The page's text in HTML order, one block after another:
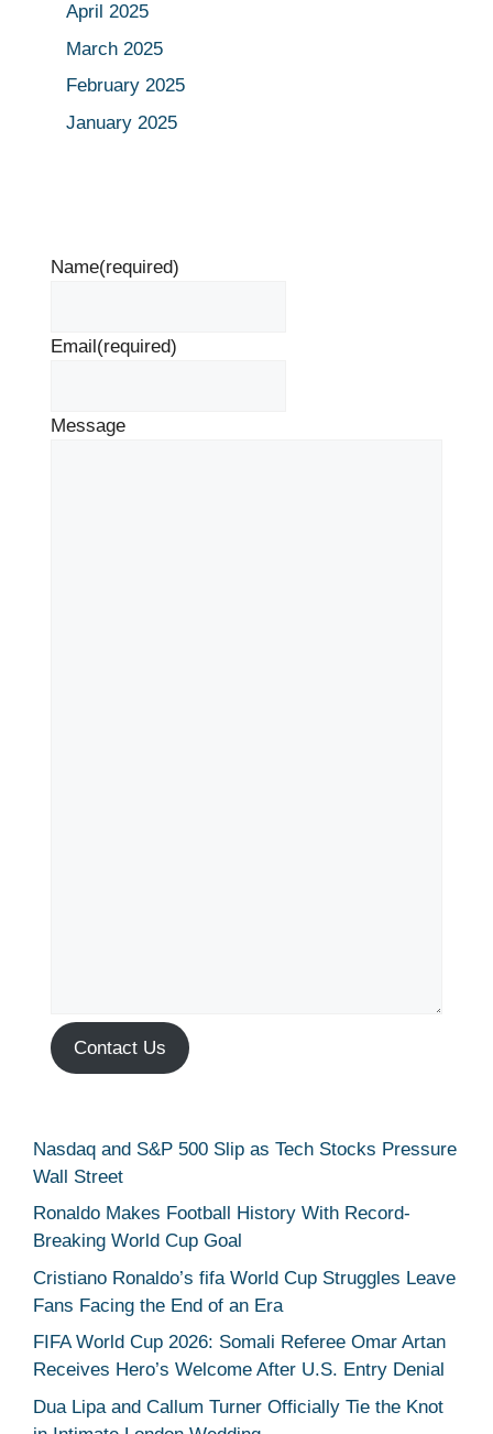
April 2025
March 2025
February 2025
January 2025
Name(required)
Email(required)
Message
Contact Us
Nasdaq and S&P 500 Slip as Tech Stocks Pressure
Wall Street
Ronaldo Makes Football History With Record-
Breaking World Cup Goal
Cristiano Ronaldo’s fifa World Cup Struggles Leave
Fans Facing the End of an Era
FIFA World Cup 2026: Somali Referee Omar Artan
Receives Hero’s Welcome After U.S. Entry Denial
Dua Lipa and Callum Turner Officially Tie the Knot